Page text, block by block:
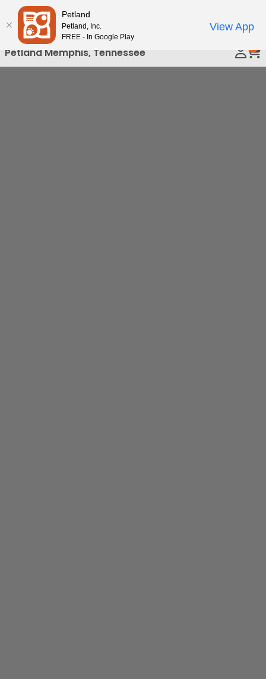
Please
note:
This
website
includes
Petland Memphis, Tennessee
Petland
Petland, Inc.
FREE - In Google Play
View App